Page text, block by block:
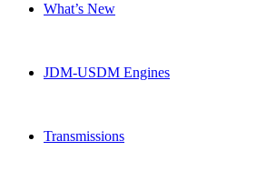
What’s New
JDM-USDM Engines
Transmissions